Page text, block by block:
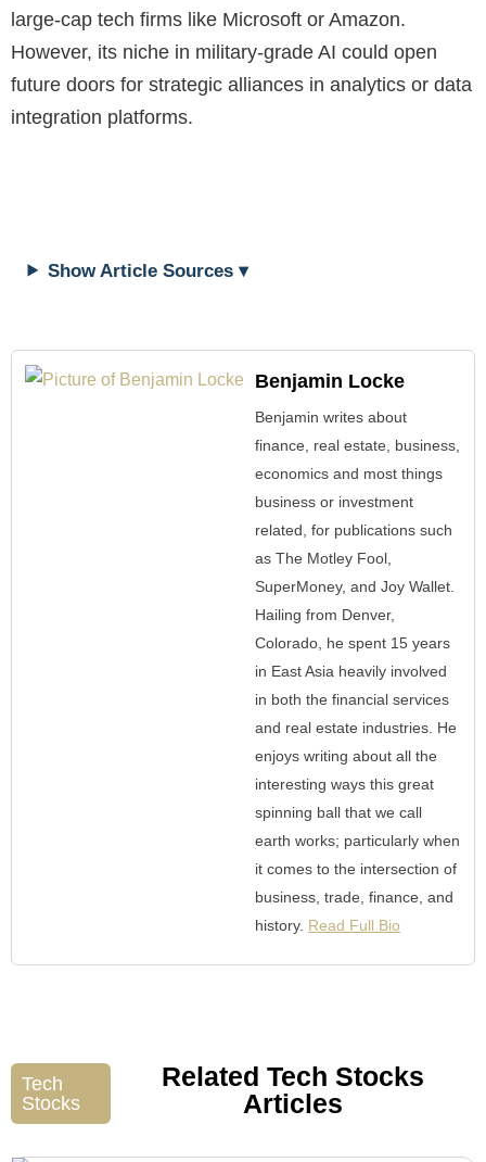
large-cap tech firms like Microsoft or Amazon.
However, its niche in military-grade AI could open
future doors for strategic alliances in analytics or data
integration platforms.
Show Article Sources ▾
Benjamin Locke
Benjamin writes about
finance, real estate, business,
economics and most things
business or investment
related, for publications such
as The Motley Fool,
SuperMoney, and Joy Wallet.
Hailing from Denver,
Colorado, he spent 15 years
in East Asia heavily involved
in both the financial services
and real estate industries. He
enjoys writing about all the
interesting ways this great
spinning ball that we call
earth works; particularly when
it comes to the intersection of
business, trade, finance, and
history. Read Full Bio
Tech
Stocks
Related Tech Stocks
Articles